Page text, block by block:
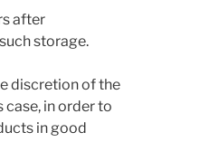
after
storage.
discretion of the
case, in order to
in good